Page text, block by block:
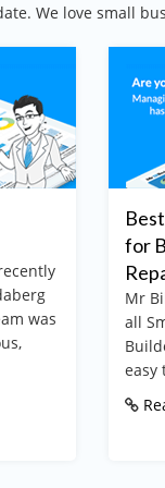
We love small
was
for
Mr
all
easy